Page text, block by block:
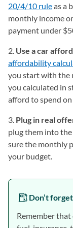
20/4/10 ruleas a
monthly income
payment under
2. Use a car
affordability
you start with the
you calculated in
afford to spend on
3. Plug in real
plug them into
sure the monthly
your budget.
Don’t
Remember that